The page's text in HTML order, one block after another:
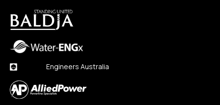
Engineers Australia